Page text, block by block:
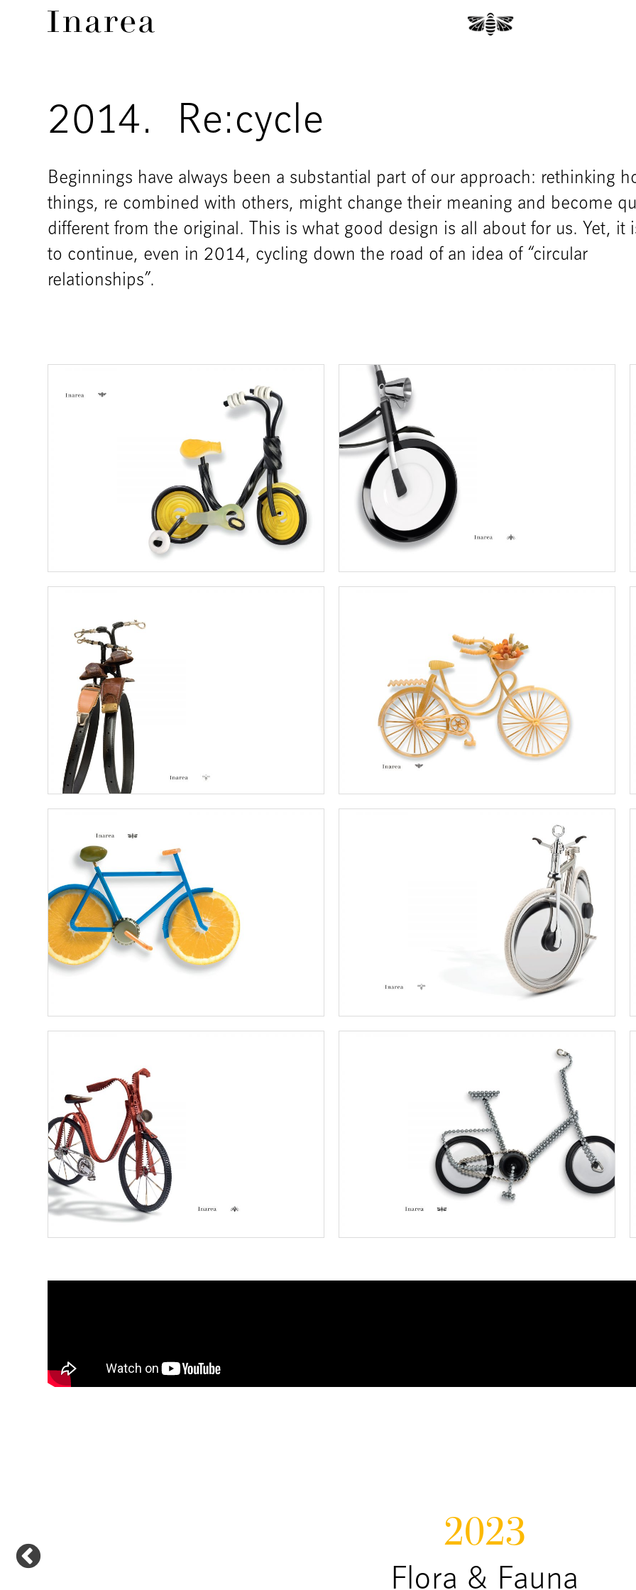
2014. Re:cycle
Beginnings have always been a substantial part of our approach: rethinking
things, re combined with others, might change their meaning and become
different from the original. This is what good design is all about for us. Yet, it
to continue, even in 2014, cycling down the road of an idea of “circular
relationships”.
2023
Flora & Fauna